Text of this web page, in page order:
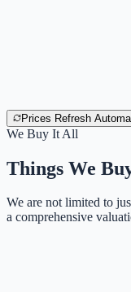
Prices Refresh
We Buy It All
Things We
We are not limited to
a comprehensive